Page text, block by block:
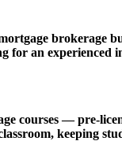
brokerage
for an experienced
courses — pre-
keeping